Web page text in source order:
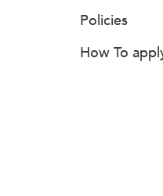
Policies
How To